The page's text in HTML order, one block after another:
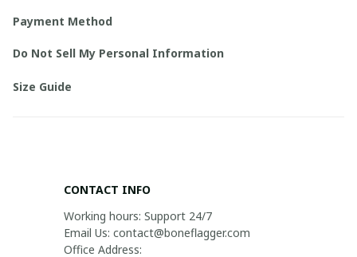
Payment Method
Do Not Sell My Personal Information
Size Guide
CONTACT INFO
Working hours: Support 24/7
Email Us: contact@boneflagger.com
Office Address: